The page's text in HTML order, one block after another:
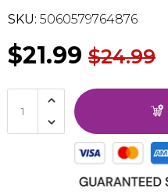
SKU: 5060579764876
$21.99 $24.99